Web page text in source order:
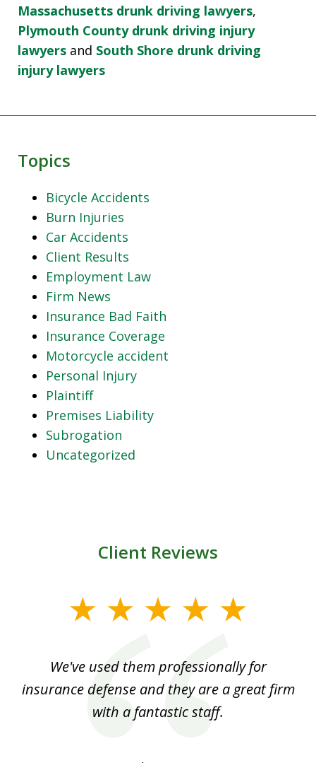
Massachusetts drunk driving lawyers,
Plymouth County drunk driving injury
lawyers and South Shore drunk driving
injury lawyers
Topics
Bicycle Accidents
Burn Injuries
Car Accidents
Client Results
Employment Law
Firm News
Insurance Bad Faith
Insurance Coverage
Motorcycle accident
Personal Injury
Plaintiff
Premises Liability
Subrogation
Uncategorized
Client Reviews
We've used them professionally for
insurance defense and they are a great firm
with a fantastic staff.